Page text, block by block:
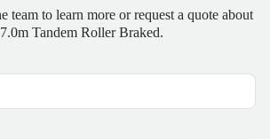
team to learn more or request a quote about
Tandem Roller Braked.